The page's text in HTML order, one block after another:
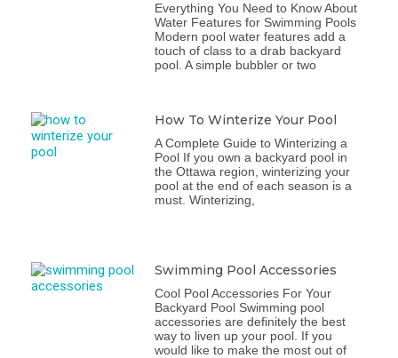
Everything You Need to Know About
Water Features for Swimming Pools
Modern pool water features add a
touch of class to a drab backyard
pool. A simple bubbler or two
How To Winterize Your Pool
A Complete Guide to Winterizing a
Pool If you own a backyard pool in
the Ottawa region, winterizing your
pool at the end of each season is a
must. Winterizing,
Swimming Pool Accessories
Cool Pool Accessories For Your
Backyard Pool Swimming pool
accessories are definitely the best
way to liven up your pool. If you
would like to make the most out of